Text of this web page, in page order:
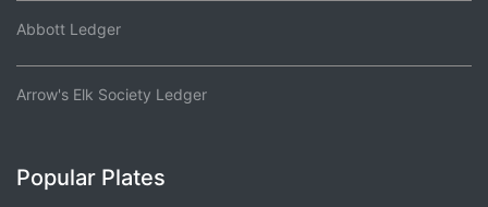
Abbott Ledger
Arrow's Elk Society Ledger
Popular Plates